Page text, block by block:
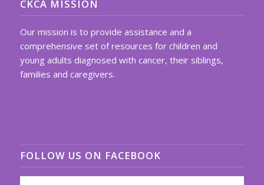
CKCA MISSION
Our mission is to provide assistance and a
comprehensive set of resources for children and
young adults diagnosed with cancer, their siblings,
families and caregivers.
FOLLOW US ON FACEBOOK